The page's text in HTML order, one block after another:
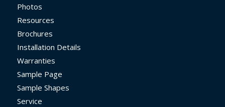
Photos
Resources
Brochures
Installation Details
Warranties
Sample Page
Sample Shapes
Service